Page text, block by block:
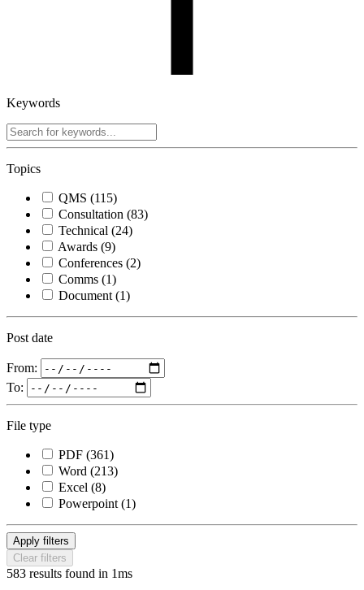
Keywords
Topics
QMS (115)
Consultation (83)
Technical (24)
Awards (9)
Conferences (2)
Comms (1)
Document (1)
Post date
From:
To:
File type
PDF (361)
Word (213)
Excel (8)
Powerpoint (1)
Apply filters
Clear filters
583 results found in 1ms